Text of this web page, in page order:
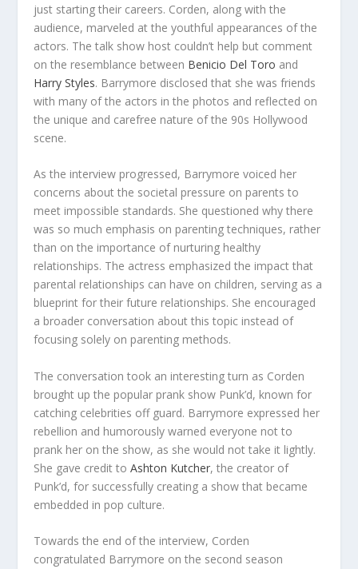
just starting their careers. Corden, along with the
audience, marveled at the youthful appearances of the
actors. The talk show host couldn’t help but comment
on the resemblance between Benicio Del Toro and
Harry Styles. Barrymore disclosed that she was friends
with many of the actors in the photos and reflected on
the unique and carefree nature of the 90s Hollywood
scene.
As the interview progressed, Barrymore voiced her
concerns about the societal pressure on parents to
meet impossible standards. She questioned why there
was so much emphasis on parenting techniques, rather
than on the importance of nurturing healthy
relationships. The actress emphasized the impact that
parental relationships can have on children, serving as a
blueprint for their future relationships. She encouraged
a broader conversation about this topic instead of
focusing solely on parenting methods.
The conversation took an interesting turn as Corden
brought up the popular prank show Punk’d, known for
catching celebrities off guard. Barrymore expressed her
rebellion and humorously warned everyone not to
prank her on the show, as she would not take it lightly.
She gave credit toAshton Kutcher, the creator of
Punk’d, for successfully creating a show that became
embedded in pop culture.
Towards the end of the interview, Corden
congratulated Barrymore on the second season